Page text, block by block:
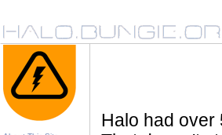
Halo had over